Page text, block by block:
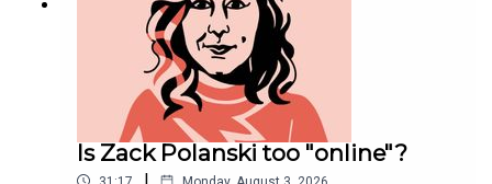
Is Zack Polanski too "online"?
|